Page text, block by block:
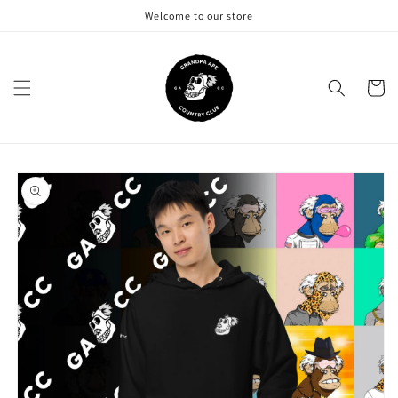
Welcome to our store
Cart
Skip to
product
information